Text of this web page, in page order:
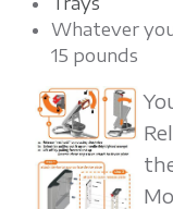
r
Whatever
15 pounds